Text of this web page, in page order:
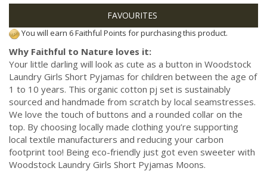
You will earn 6 Faithful Points for purchasing this product.
Why Faithful to Nature loves it:
Your little darling will look as cute as a button in Woodstock
Laundry Girls Short Pyjamas for children between the age of
1 to 10 years. This organic cotton pj set is sustainably
sourced and handmade from scratch by local seamstresses.
We love the touch of buttons and a rounded collar on the
top. By choosing locally made clothing you’re supporting
local textile manufacturers and reducing your carbon
footprint too! Being eco-friendly just got even sweeter with
Woodstock Laundry Girls Short Pyjamas Moons.